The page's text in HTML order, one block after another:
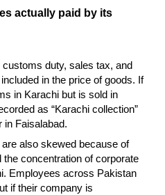
actually paid by its
duty, sales tax, and
in the price of goods. If
in Karachi but is sold in
as “Karachi collection”
in Faisalabad.
also skewed because of
the concentration of corporate
Employees across Pakistan
if their company is